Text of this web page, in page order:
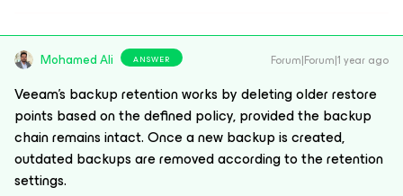
Mohamed Ali ANSWER Forum|Forum|1 year ago
Veeam's backup retention works by deleting older restore
points based on the defined policy, provided the backup
chain remains intact. Once a new backup is created,
outdated backups are removed according to the retention
settings.